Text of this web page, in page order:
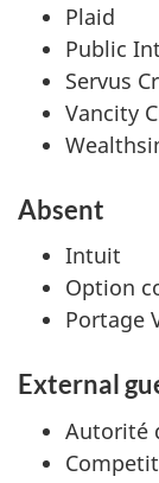
Plaid
Public
Servus
Vancity
Absent
Intuit
Option
Portage
External
Autorité